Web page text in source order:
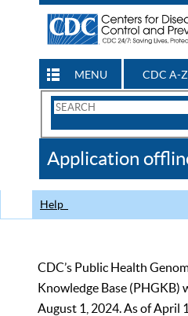
MENU CDC A-Z
Search
CDC
Application
Help
CDC’s Public Health
Knowledge Base (PHGKB)
August 1, 2024. As of April